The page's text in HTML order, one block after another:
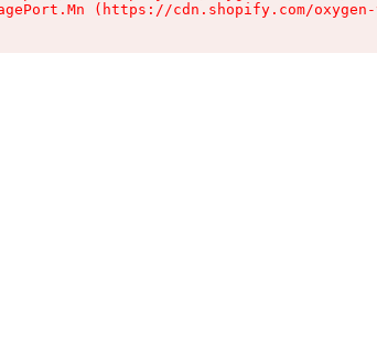
(https://cdn.shopify.com/